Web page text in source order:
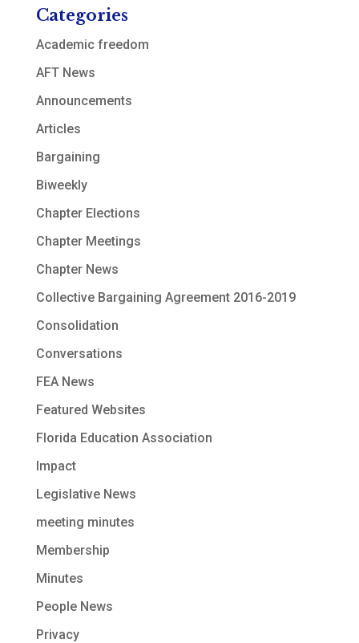
Categories
Academic freedom
AFT News
Announcements
Articles
Bargaining
Biweekly
Chapter Elections
Chapter Meetings
Chapter News
Collective Bargaining Agreement 2016-2019
Consolidation
Conversations
FEA News
Featured Websites
Florida Education Association
Impact
Legislative News
meeting minutes
Membership
Minutes
People News
Privacy